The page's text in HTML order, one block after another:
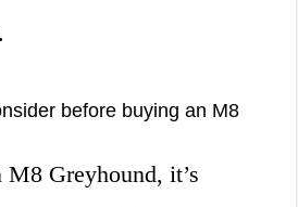
before buying an M8
Greyhound, it’s